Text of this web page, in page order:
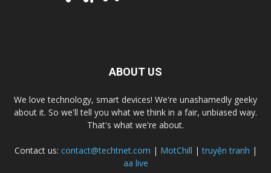
ABOUT US
We love technology, smart devices! We're unashamedly geeky
about it. So we'll tell you what we think in a fair, unbiased way.
That's what we're about.
Contact us: contact@techtnet.com | MotChill |truyện tranh |
aa live